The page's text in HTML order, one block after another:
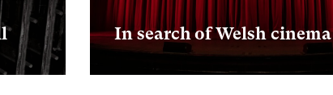
In search of Welsh cinema